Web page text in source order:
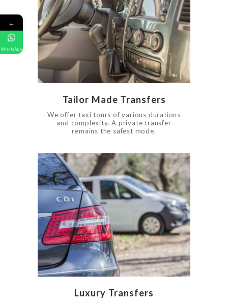
GALLERY
CONTACT US
0 709
Tailor Made Transfers
We offer taxi tours of various durations
and complexity. A private transfer
remains the safest mode.
0 910
Luxury Transfers
←
WhatsApp